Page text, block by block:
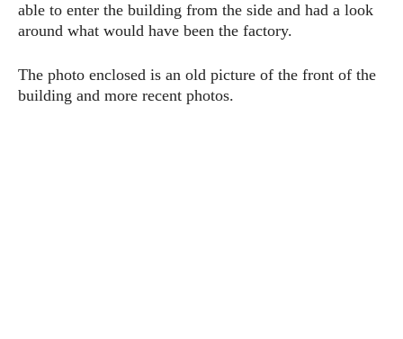
able to enter the building from the side and had a look
around what would have been the factory.
The photo enclosed is an old picture of the front of the
building and more recent photos.